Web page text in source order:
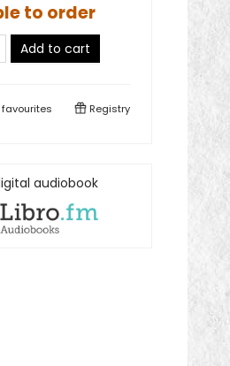
to order
Add to cart
favourites Registry
audiobook